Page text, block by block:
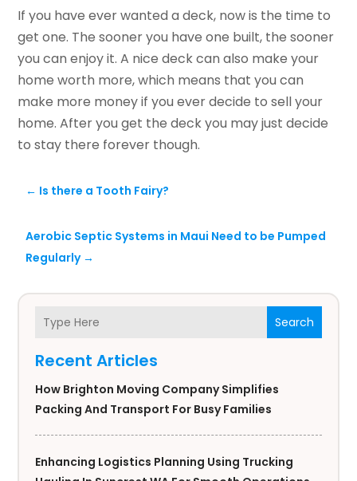
Search
Recent Articles
How Brighton Moving Company Simplifies
Packing And Transport For Busy Families
Enhancing Logistics Planning Using Trucking
If you have ever wanted a deck, now is the time to
get one. The sooner you have one built, the sooner
you can enjoy it. A nice deck can also make your
home worth more, which means that you can
make more money if you ever decide to sell your
home. After you get the deck you may just decide
to stay there forever though.
← Is there a Tooth Fairy?
Aerobic Septic Systems in Maui Need to be Pumped
Regularly→